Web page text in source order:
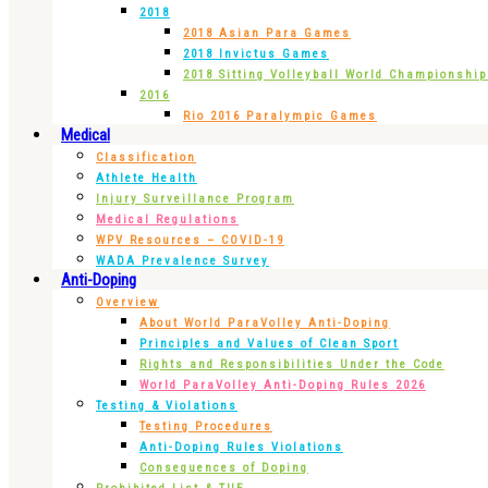
2018
2018 Asian Para Games
2018 Invictus Games
2018 Sitting Volleyball World
2016
Rio 2016 Paralympic Games
Medical
Classification
Athlete Health
Injury Surveillance Program
Medical Regulations
WPV Resources – COVID-19
WADA Prevalence Survey
Anti-Doping
Overview
About World ParaVolley Anti-Doping
Principles and Values of Clean Sport
Rights and Responsibilities Under the Code
World ParaVolley Anti-Doping Rules 2026
Testing & Violations
Testing Procedures
Anti-Doping Rules Violations
Consequences of Doping